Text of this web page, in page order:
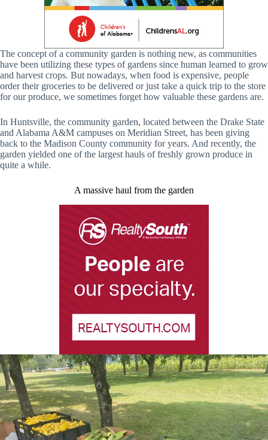
The concept of a community garden is nothing new, as communities
have been utilizing these types of gardens since human learned to grow
and harvest crops. But nowadays, when food is expensive, people
order their groceries to be delivered or just take a quick trip to the store
for our produce, we sometimes forget how valuable these gardens are.
In Huntsville, the community garden, located between the Drake State
and Alabama A&M campuses on Meridian Street, has been giving
back to the Madison County community for years. And recently, the
garden yielded one of the largest hauls of freshly grown produce in
quite a while.
A massive haul from the garden